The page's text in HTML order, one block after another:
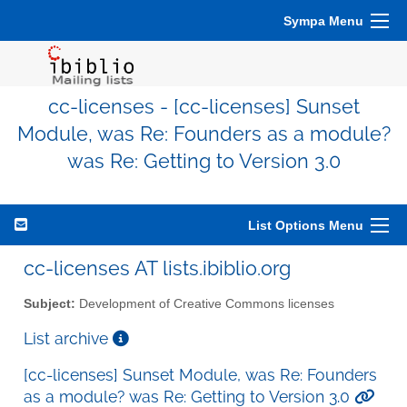
Sympa Menu
cc-licenses - [cc-licenses] Sunset
Module, was Re: Founders as a module?
was Re: Getting to Version 3.0
List Options Menu
cc-licenses AT lists.ibiblio.org
Subject: Development of Creative Commons licenses
List archive
[cc-licenses] Sunset Module, was Re: Founders
as a module? was Re: Getting to Version 3.0